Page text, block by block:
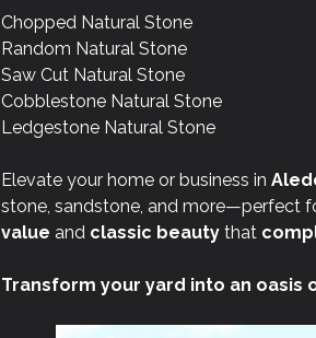
Chopped Natural Stone
Random Natural Stone
Saw Cut Natural Stone
Cobblestone Natural Stone
Ledgestone Natural Stone
Elevate your home or business in
stone, sandstone, and more—perfect
value and classic beauty that
Transform your yard into an